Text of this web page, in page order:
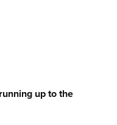
up to the